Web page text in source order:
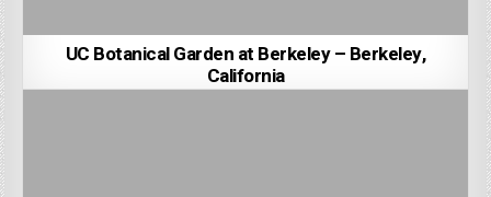
UC Botanical Garden at Berkeley – Berkeley,
California